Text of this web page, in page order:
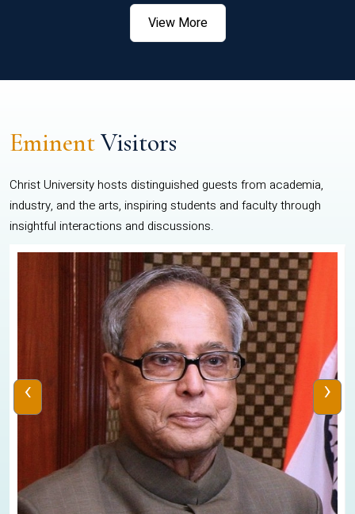
View More
EminentVisitors
Christ University hosts distinguished guests from academia,
industry, and the arts, inspiring students and faculty through
insightful interactions and discussions.
‹ ›